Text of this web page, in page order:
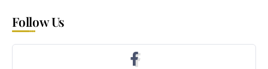
Follow Us